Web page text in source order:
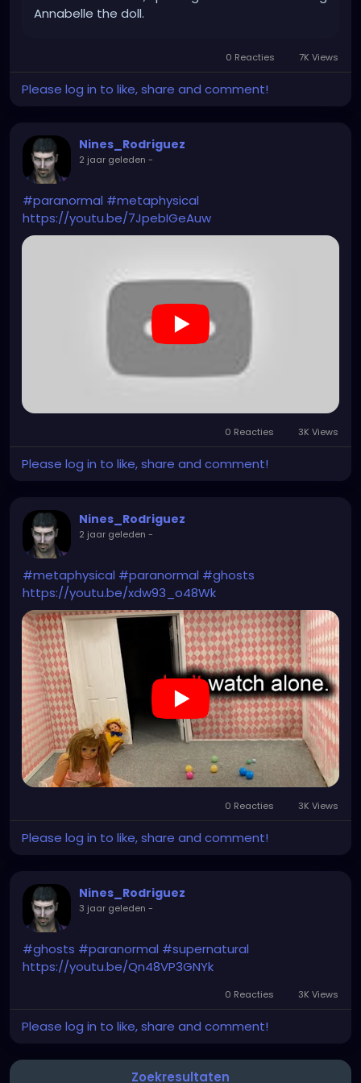
Annabelle the doll.
0 Reacties 7K Views
Please log in to like, share and comment!
Nines_Rodriguez
2 jaar geleden -
#paranormal #metaphysical
https://youtu.be/7JpebIGeAuw
0 Reacties 3K Views
Please log in to like, share and comment!
Nines_Rodriguez
2 jaar geleden -
#metaphysical #paranormal #ghosts
https://youtu.be/xdw93_o48Wk
0 Reacties 3K Views
Please log in to like, share and comment!
Nines_Rodriguez
3 jaar geleden -
#ghosts #paranormal #supernatural
https://youtu.be/Qn48VP3GNYk
0 Reacties 3K Views
Please log in to like, share and comment!
Zoekresultaten